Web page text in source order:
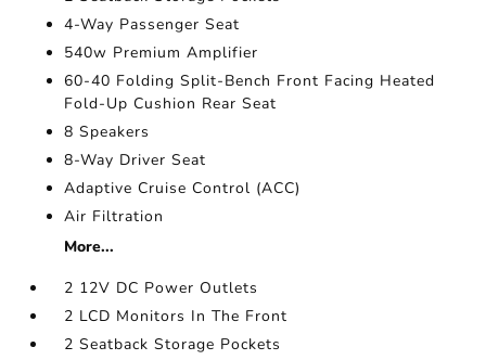
4-Way Passenger Seat
540w Premium Amplifier
60-40 Folding Split-Bench Front Facing Heated
Fold-Up Cushion Rear Seat
8 Speakers
8-Way Driver Seat
Adaptive Cruise Control (ACC)
Air Filtration
More...
2 12V DC Power Outlets
2 LCD Monitors In The Front
2 Seatback Storage Pockets